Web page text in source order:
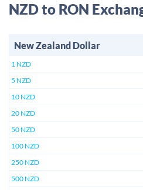
NZD to RON
New Zealand Dollar
1 NZD
5 NZD
10 NZD
20 NZD
50 NZD
100 NZD
250 NZD
500 NZD